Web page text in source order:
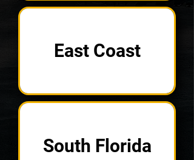
East Coast
South Florida